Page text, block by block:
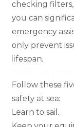
checking
you can
emergency
only prevent
lifespan.
Follow these
safety at sea:
Learn to sail.